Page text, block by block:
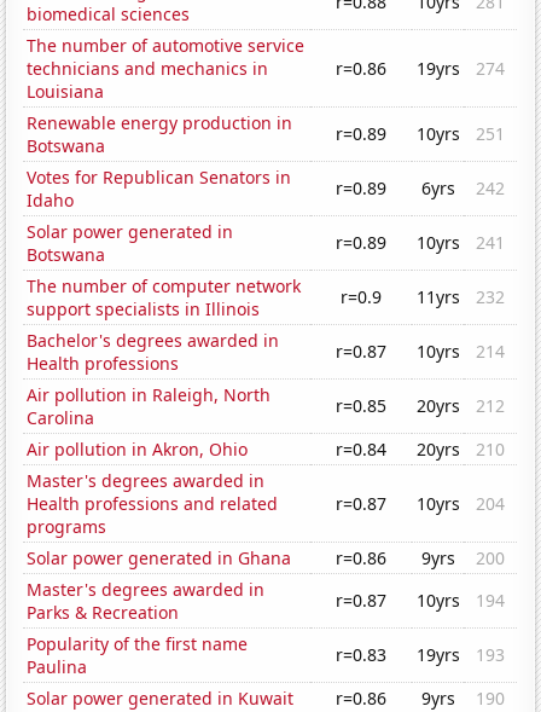
biomedical sciences
The number of automotive service
technicians and mechanics in
Louisiana
r=0.86 19yrs 274
Renewable energy production in
Botswana
r=0.89 10yrs
251
Votes for Republican Senators in
Idaho
r=0.89 6yrs
242
Solar power generated in
Botswana
r=0.89 10yrs
241
The number of computer network
support specialists in Illinois
r=0.9 11yrs
232
Bachelor's degrees awarded in
Health professions
r=0.87 10yrs
214
Air pollution in Raleigh, North
Carolina
r=0.85 20yrs
212
Air pollution in Akron, Ohio
r=0.84 20yrs
210
Master's degrees awarded in
Health professions and related
programs
r=0.87 10yrs 204
Solar power generated in Ghana r=0.86 9yrs
200
Master's degrees awarded in
Parks & Recreation
r=0.87 10yrs
194
Popularity of the first name
Paulina
r=0.83 19yrs
193
Solar power generated in Kuwait
r=0.86 9yrs
190